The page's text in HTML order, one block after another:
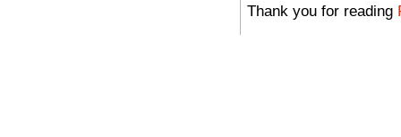
Thank you for reading